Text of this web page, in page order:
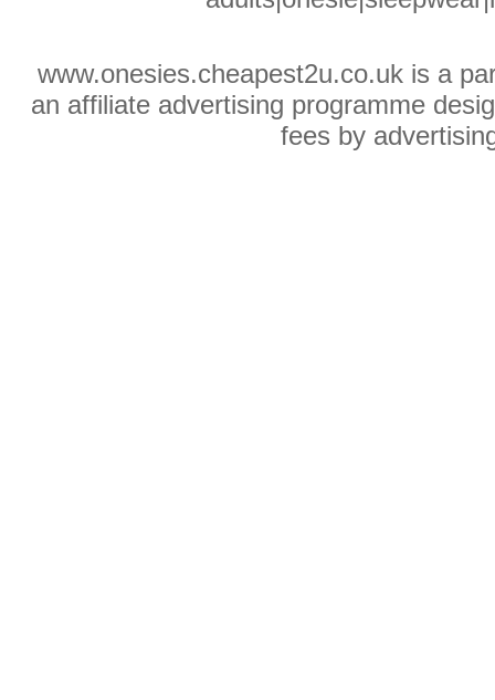
www.onesies.cheapest2u.co.uk is a
an affiliate advertising programme
fees by